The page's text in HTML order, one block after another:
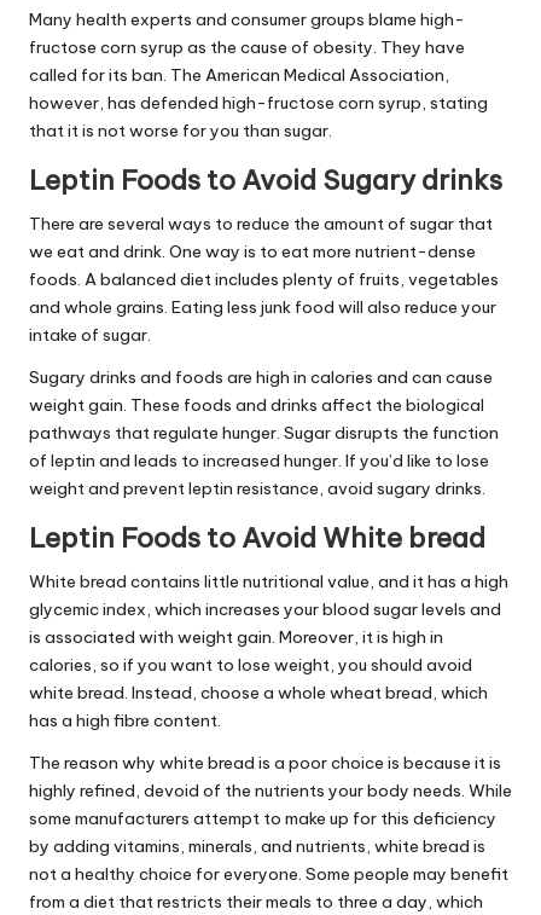
Many health experts and consumer groups blame high-
fructose corn syrup as the cause of obesity. They have
called for its ban. The American Medical Association,
however, has defended high-fructose corn syrup, stating
that it is not worse for you than sugar.
Leptin Foods to Avoid Sugary drinks
There are several ways to reduce the amount of sugar that
we eat and drink. One way is to eat more nutrient-dense
foods. A balanced diet includes plenty of fruits, vegetables
and whole grains. Eating less junk food will also reduce your
intake of sugar.
Sugary drinks and foods are high in calories and can cause
weight gain. These foods and drinks affect the biological
pathways that regulate hunger. Sugar disrupts the function
of leptin and leads to increased hunger. If you’d like to lose
weight and prevent leptin resistance , avoid sugary drinks.
Leptin Foods to Avoid White bread
White bread contains little nutritional value, and it has a high
glycemic index, which increases your blood sugarlevels and
is associated with weight gain. Moreover, it is high in
calories, so if you want to lose weight, you should avoid
white bread. Instead, choose a whole wheat bread, which
has a high fibre content.
The reason why white bread is a poor choice is because it is
highly refined, devoid of the nutrients your body needs. While
some manufacturers attempt to make up for this deficiency
by adding vitamins, minerals, and nutrients, white bread is
not a healthy choice for everyone. Some people may benefit
from a diet that restricts their meals to three a day, which